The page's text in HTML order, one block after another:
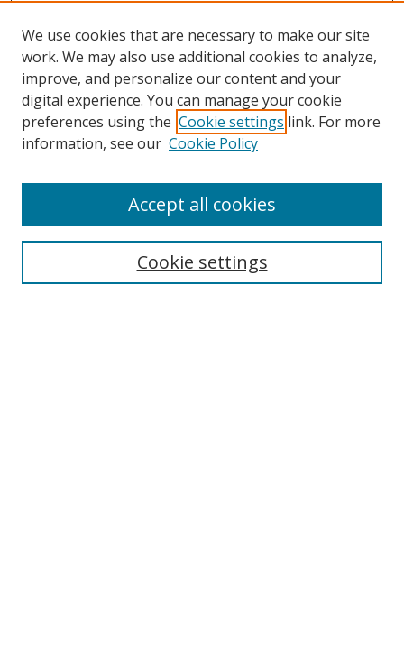
Search
We use cookies that are necessary to make our site
work. We may also use additional cookies to analyze,
improve, and personalize our content and your
digital experience. You can manage your cookie
preferences using the Cookie settings link. For more
information, see our Cookie Policy
Cookie settings
Accept all cookies